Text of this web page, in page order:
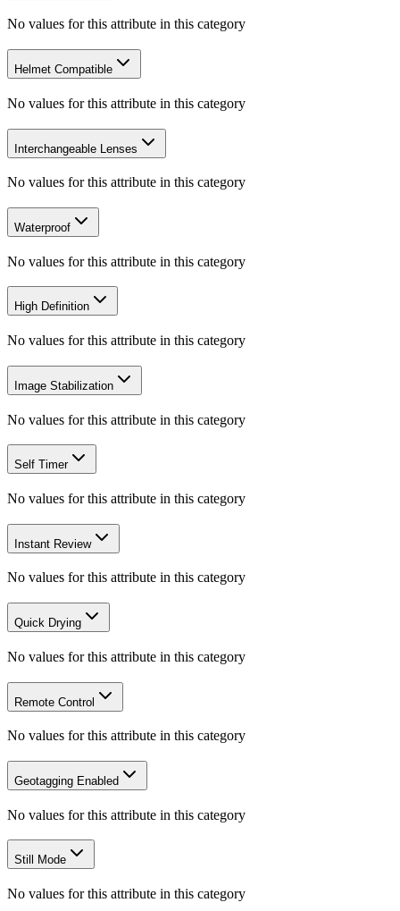
No values for this attribute in this category
Helmet Compatible
No values for this attribute in this category
Interchangeable Lenses
No values for this attribute in this category
Waterproof
No values for this attribute in this category
High Definition
No values for this attribute in this category
Image Stabilization
No values for this attribute in this category
Self Timer
No values for this attribute in this category
Instant Review
No values for this attribute in this category
Quick Drying
No values for this attribute in this category
Remote Control
No values for this attribute in this category
Geotagging Enabled
No values for this attribute in this category
Still Mode
No values for this attribute in this category